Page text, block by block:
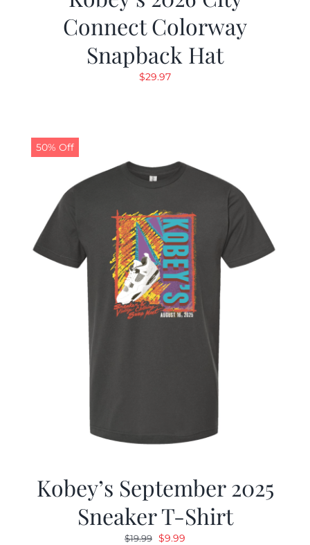
Connect Colorway
Snapback Hat
$29.97
50% Off
Kobey’s September 2025
Sneaker T-Shirt
$19.99 Original
$9.99